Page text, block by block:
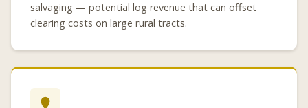
salvaging — potential log revenue that can offset
clearing costs on large rural tracts.